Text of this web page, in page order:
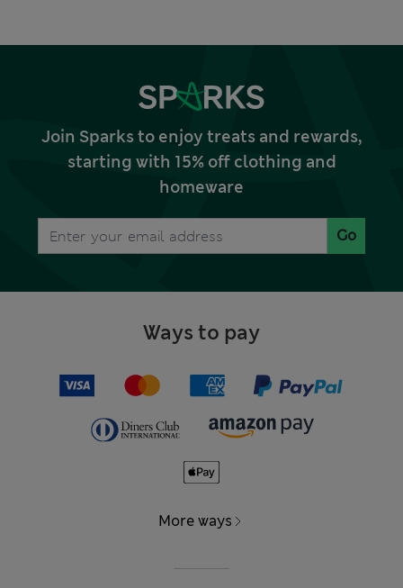
Join Sparks to enjoy treats and rewards,
starting with 15% off clothing and
homeware
Go
Ways to pay
More ways